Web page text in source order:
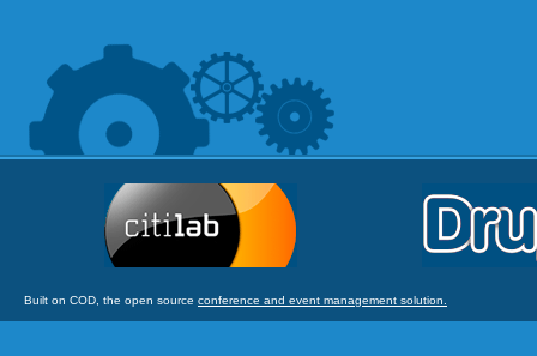
Built on COD, the open source conference and event management solution.